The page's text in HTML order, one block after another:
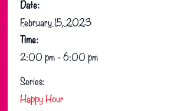
Date:
February 15, 2023
Time:
2:00 pm - 6:00 pm
Series:
Happy Hour